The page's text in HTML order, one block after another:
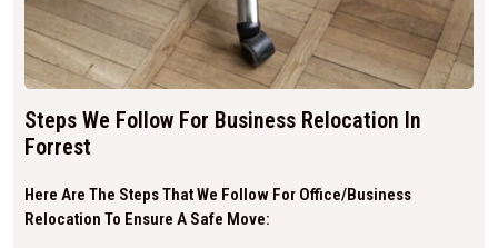
Steps We Follow For Business Relocation In
Forrest
Here Are The Steps That We Follow For Office/business
Relocation To Ensure A Safe Move: